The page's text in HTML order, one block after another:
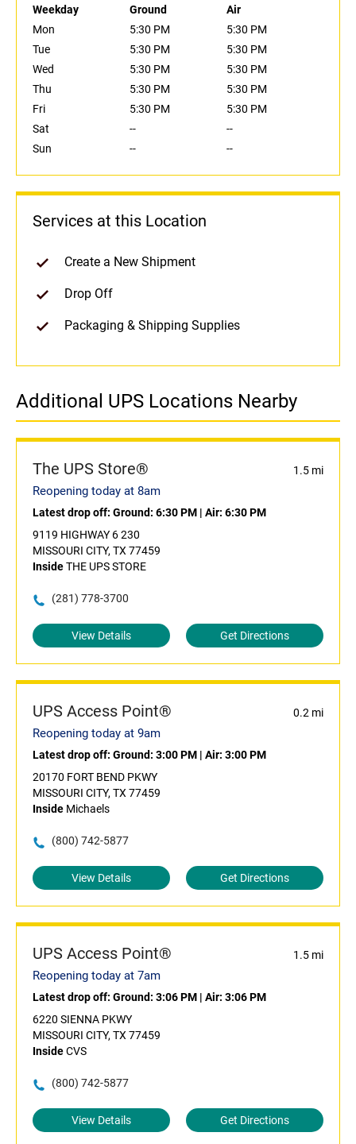
Weekday Ground
Air
Mon
5:30 PM
5:30 PM
Tue
5:30 PM
5:30 PM
Wed
5:30 PM
5:30 PM
Thu
5:30 PM
5:30 PM
Fri
5:30 PM
5:30 PM
Sat
--
--
Sun
-- --
Services at this Location
Create a New Shipment
Drop Off
Packaging & Shipping Supplies
Additional UPS Locations Nearby
The UPS Store® 1.5 mi
Reopening today at 8am
Latest drop off: Ground: 6:30 PM | Air: 6:30 PM
9119 HIGHWAY 6 230
MISSOURI CITY, TX 77459
InsideTHE UPS STORE
(281) 778-3700
View Details Get Directions
UPS Access Point® 0.2 mi
Reopening today at 9am
Latest drop off: Ground: 3:00 PM | Air: 3:00 PM
20170 FORT BEND PKWY
MISSOURI CITY, TX 77459
Inside Michaels
(800) 742-5877
View Details Get Directions
UPS Access Point® 1.5 mi
Reopening today at 7am
Latest drop off: Ground: 3:06 PM | Air: 3:06 PM
6220 SIENNA PKWY
MISSOURI CITY, TX 77459
InsideCVS
(800) 742-5877
View Details Get Directions